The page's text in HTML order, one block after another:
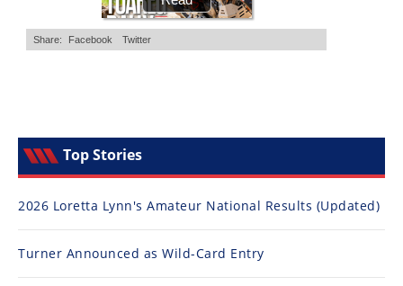
Top Stories
2026 Loretta Lynn's Amateur National Results (Updated)
Turner Announced as Wild-Card Entry